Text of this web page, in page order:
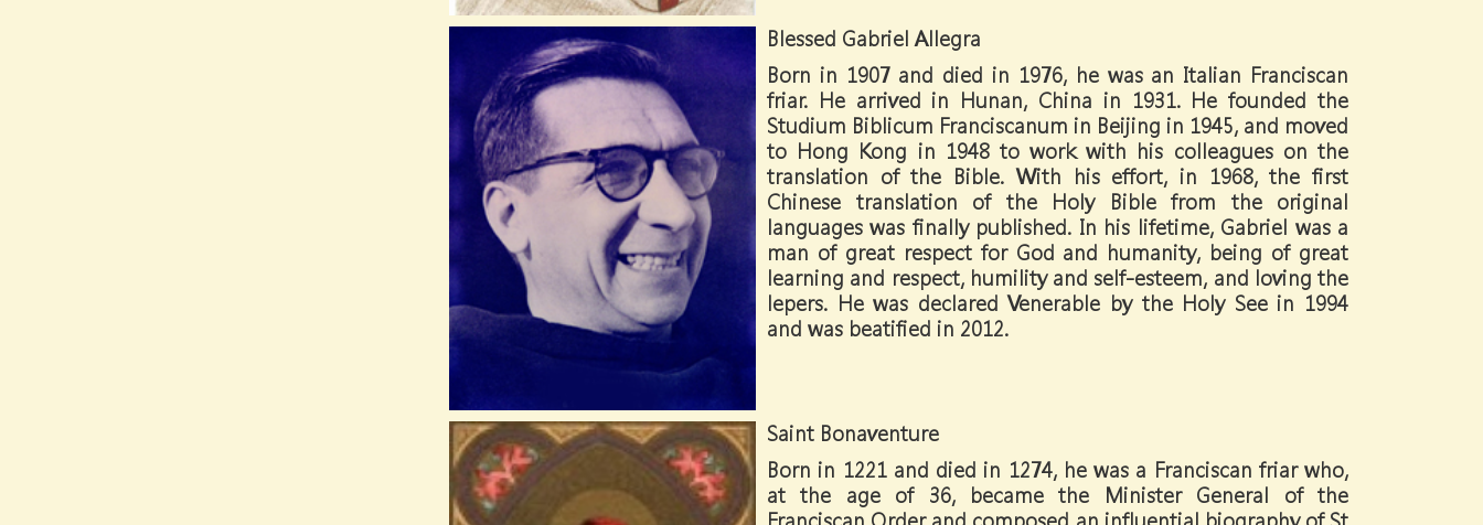
Blessed Gabriel Allegra
Born in 1907 and died in 1976, he was an Italian Franciscan
friar. He arrived in Hunan, China in 1931. He founded the
Studium Biblicum Franciscanum in Beijing in 1945, and moved
to Hong Kong in 1948 to work with his colleagues on the
translation of the Bible. With his effort, in 1968, the first
Chinese translation of the Holy Bible from the original
languages was finally published. In his lifetime, Gabriel was a
man of great respect for God and humanity, being of great
learning and respect, humility and self-esteem, and loving the
lepers. He was declared Venerable by the Holy See in 1994
and was beatified in 2012.
Saint Bonaventure
Born in 1221 and died in 1274, he was a Franciscan friar who,
at the age of 36, became the Minister General of the